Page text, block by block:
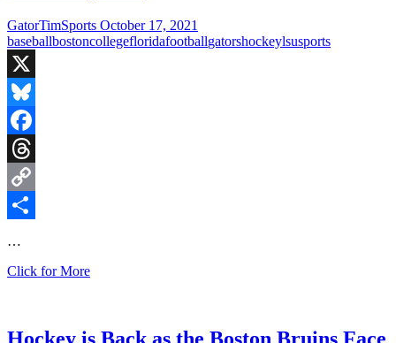
GatorTimSports October 17, 2021
baseballbostoncollegefloridafootballgatorshockeylsusports
X
Bluesky
Facebook
Threads
Copy
…
Click for MoreGators
Boston
Hockey is Back as the Boston Bruins Face